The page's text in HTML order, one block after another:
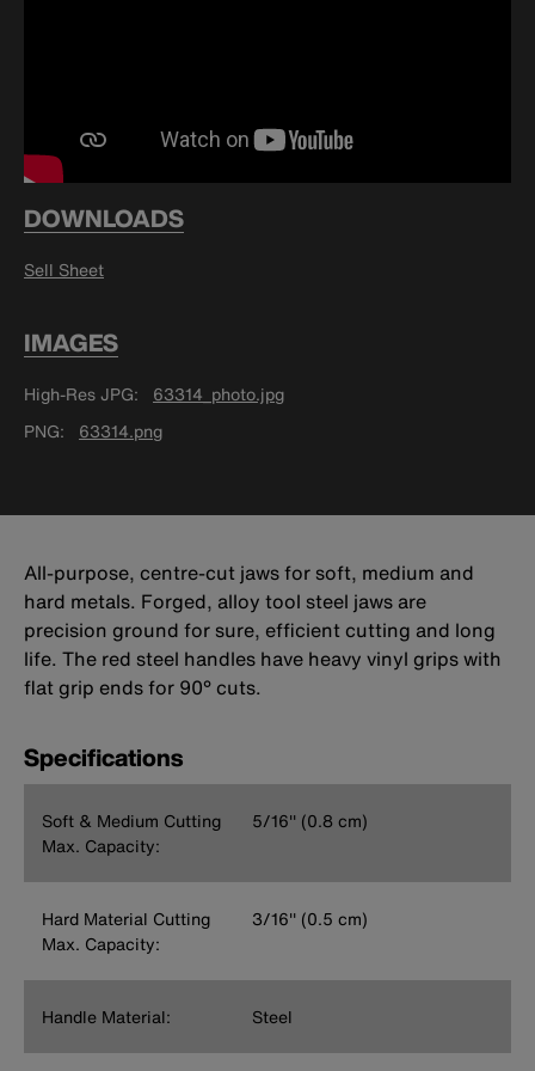
DOWNLOADS
Sell Sheet
IMAGES
High-Res JPG
63314_photo.jpg
PNG
63314.png
All-purpose, centre-cut jaws for soft, medium and
hard metals. Forged, alloy tool steel jaws are
precision ground for sure, efficient cutting and long
life. The red steel handles have heavy vinyl grips with
flat grip ends for 90° cuts.
Specifications
Soft & Medium Cutting
Max. Capacity:
5/16'' (0.8 cm)
Hard Material Cutting
Max. Capacity:
3/16'' (0.5 cm)
Handle Material: Steel